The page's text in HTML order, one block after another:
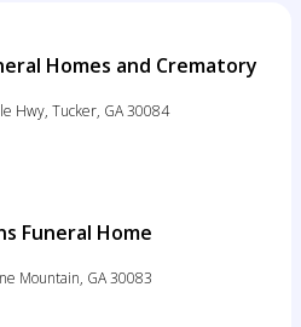
Homes and Crematory
Hwy, Tucker, GA 30084
Funeral Home
Mountain, GA 30083